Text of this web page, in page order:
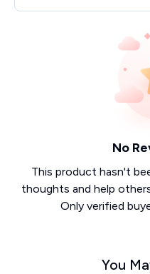
No
This product hasn't
thoughts and help
Only verified
You